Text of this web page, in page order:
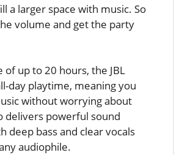
a larger space with music. So
volume and get the party
up to 20 hours, the JBL
day playtime, meaning you
without worrying about
delivers powerful sound
deep bass and clear vocals
audiophile.